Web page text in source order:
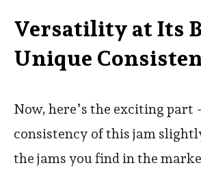
Versatility at Its
Unique
Now, here’s the exciting part
consistency of this jam
the jams you find in the